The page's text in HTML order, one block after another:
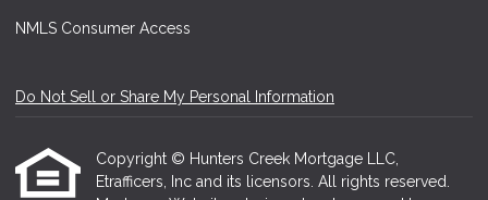
NMLS Consumer Access
Do Not Sell or Share My Personal Information
Copyright © Hunters Creek Mortgage LLC,
Etrafficers, Inc and its licensors. All rights reserved.